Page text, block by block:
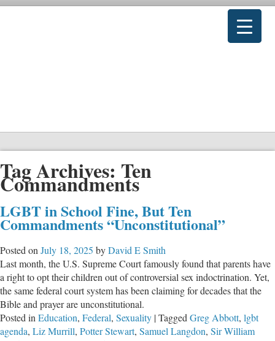
Tag Archives: Ten
Commandments
LGBT in School Fine, But Ten
Commandments “Unconstitutional”
Posted on July 18, 2025 byDavid E Smith
Last month, the U.S. Supreme Court famously found that parents have
a right to opt their children out of controversial sex indoctrination. Yet,
the same federal court system has been claiming for decades that the
Bible and prayer are unconstitutional.
Posted in Education, Federal, Sexuality |Tagged Greg Abbott, lgbt
agenda, Liz Murrill, Potter Stewart, Samuel Langdon, Sir William